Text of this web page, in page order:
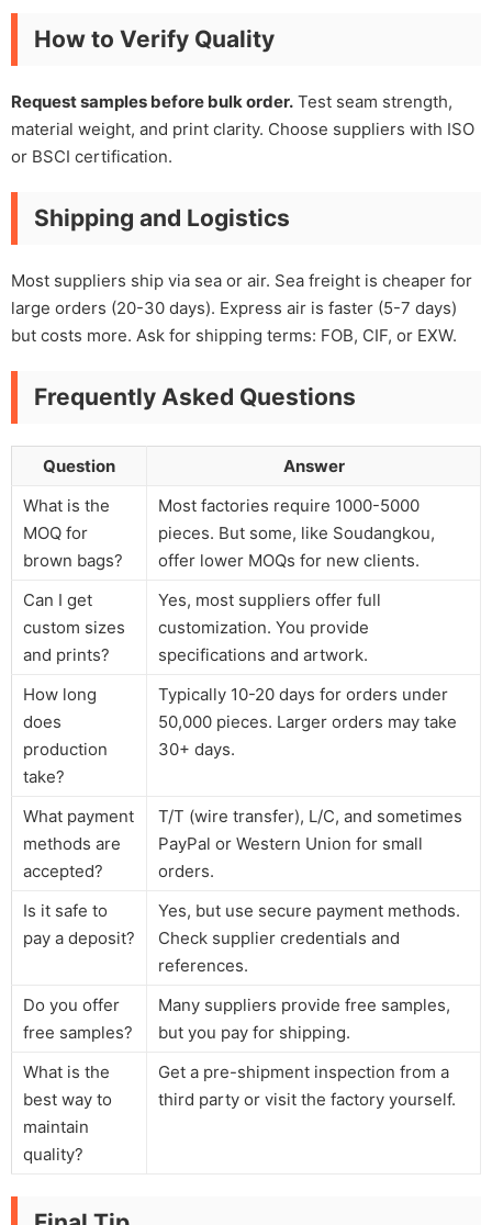
How to Verify Quality
Request samples before bulk order. Test seam strength,
material weight, and print clarity. Choose suppliers with ISO
or BSCI certification.
Shipping and Logistics
Most suppliers ship via sea or air. Sea freight is cheaper for
large orders (20-30 days). Express air is faster (5-7 days)
but costs more. Ask for shipping terms: FOB, CIF, or EXW.
Frequently Asked Questions
Question
Answer
What is the
MOQ for
brown bags?
Most factories require 1000-5000
pieces. But some, like Soudangkou,
offer lower MOQs for new clients.
Can I get
custom sizes
and prints?
Yes, most suppliers offer full
customization. You provide
specifications and artwork.
How long
does
production
take?
Typically 10-20 days for orders under
50,000 pieces. Larger orders may take
30+ days.
What payment
methods are
accepted?
T/T (wire transfer), L/C, and sometimes
PayPal or Western Union for small
orders.
Is it safe to
pay a deposit?
Yes, but use secure payment methods.
Check supplier credentials and
references.
Do you offer
free samples?
Many suppliers provide free samples,
but you pay for shipping.
What is the
best way to
maintain
quality?
Get a pre-shipment inspection from a
third party or visit the factory yourself.